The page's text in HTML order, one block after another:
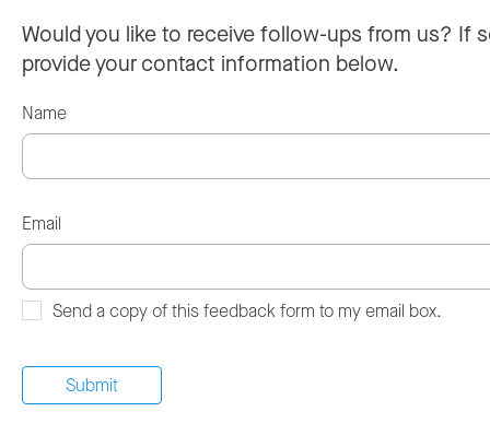
Would you like to receive follow-ups from us? If
provide your contact information below.
Name
Email
Send a copy of this feedback form to my email box.